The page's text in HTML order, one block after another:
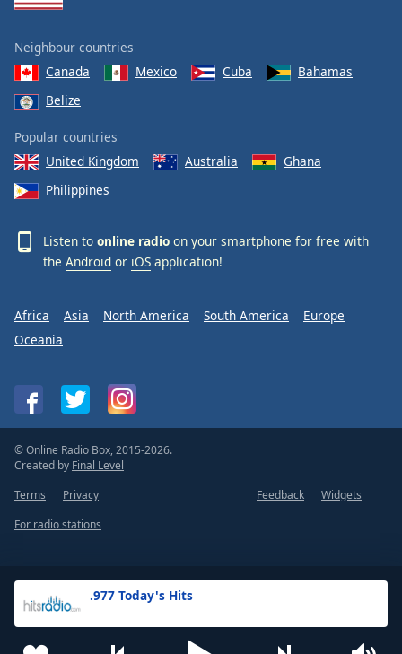
.977 Today's Hits
Neighbour countries
Canada
Mexico Cuba
Bahamas
Belize
Popular countries
United Kingdom
Australia
Ghana
Philippines
Listen to online radio on your smartphone for free with
the Android or iOS application!
Africa Asia North America South America
Europe
Oceania
© Online Radio Box, 2015-2026.
Created by Final Level
Terms
Privacy Feedback
Widgets
For radio stations